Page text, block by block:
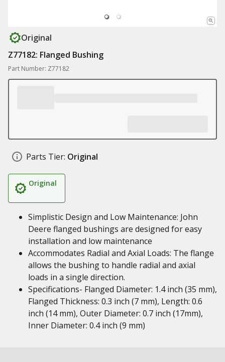
Original
Z77182: Flanged Bushing
Part Number: Z77182
Parts Tier: Original
Original
Simplistic Design and Low Maintenance: John
Deere flanged bushings are designed for easy
installation and low maintenance
Accommodates Radial and Axial Loads: The flange
allows the bushing to handle radial and axial
loads in a single direction.
Specifications- Flanged Diameter: 1.4 inch (35 mm),
Flanged Thickness: 0.3 inch (7 mm), Length: 0.6
inch (14 mm), Outer Diameter: 0.7 inch (17mm),
Inner Diameter: 0.4 inch (9 mm)